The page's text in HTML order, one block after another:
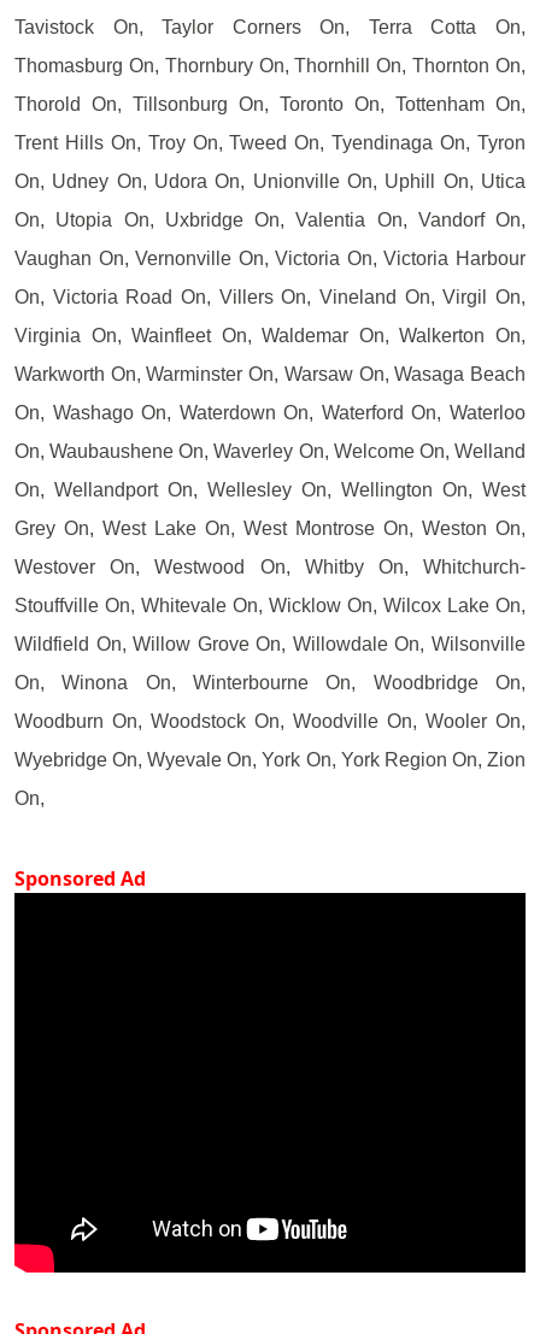
Tavistock On, Taylor Corners On, Terra Cotta On,
Thomasburg On, Thornbury On, Thornhill On, Thornton On,
Thorold On, Tillsonburg On, Toronto On, Tottenham On,
Trent Hills On, Troy On, Tweed On, Tyendinaga On, Tyron
On, Udney On, Udora On, Unionville On, Uphill On, Utica
On, Utopia On, Uxbridge On, Valentia On, Vandorf On,
Vaughan On, Vernonville On, Victoria On, Victoria Harbour
On, Victoria Road On, Villers On, Vineland On, Virgil On,
Virginia On, Wainfleet On, Waldemar On, Walkerton On,
Warkworth On, Warminster On, Warsaw On, Wasaga Beach
On, Washago On, Waterdown On, Waterford On, Waterloo
On, Waubaushene On, Waverley On, Welcome On, Welland
On, Wellandport On, Wellesley On, Wellington On, West
Grey On, West Lake On, West Montrose On, Weston On,
Westover On, Westwood On, Whitby On, Whitchurch-
Stouffville On, Whitevale On, Wicklow On, Wilcox Lake On,
Wildfield On, Willow Grove On, Willowdale On, Wilsonville
On, Winona On, Winterbourne On, Woodbridge On,
Woodburn On, Woodstock On, Woodville On, Wooler On,
Wyebridge On, Wyevale On, York On, York Region On, Zion
On,
Sponsored Ad